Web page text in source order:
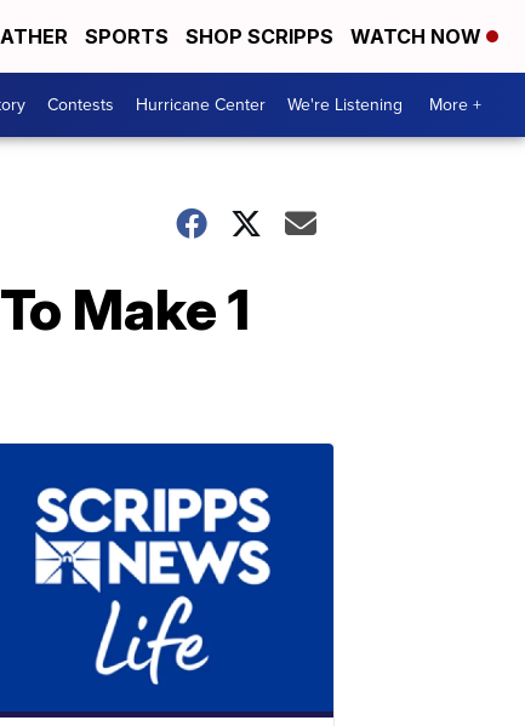
SPORTS SHOP SCRIPPS WATCH NOW
Contests Hurricane Center We're Listening More +
Make 1